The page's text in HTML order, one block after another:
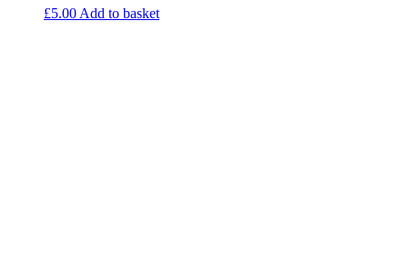
£5.00 Add to basket